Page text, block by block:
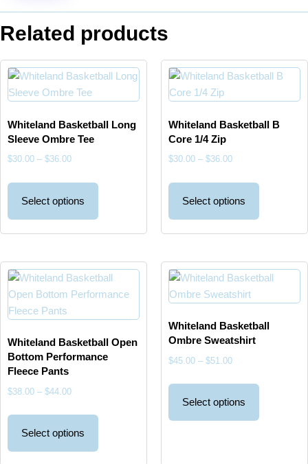
Related products
Whiteland Basketball Long
Sleeve Ombre Tee
$30.00 – $36.00
Select options
Whiteland Basketball B
Core 1/4 Zip
$30.00 – $36.00
Select options
Whiteland Basketball Open
Bottom Performance
Fleece Pants
$38.00 – $44.00
Select options
Whiteland Basketball
Ombre Sweatshirt
$45.00 – $51.00
Select options